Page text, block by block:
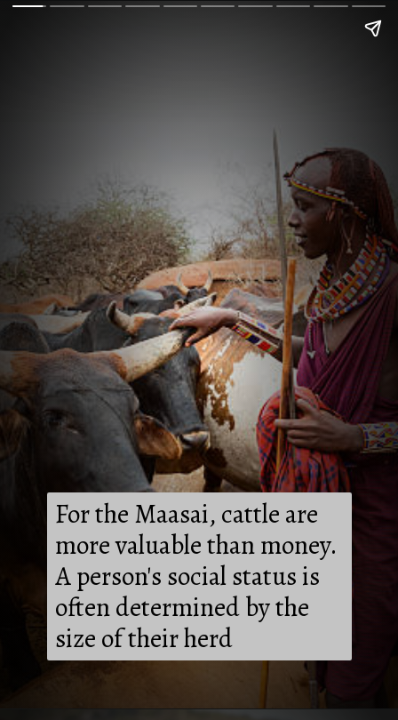
For the Maasai, cattle are
more valuable than money.
A person's social status is
often determined by the
size of their herd